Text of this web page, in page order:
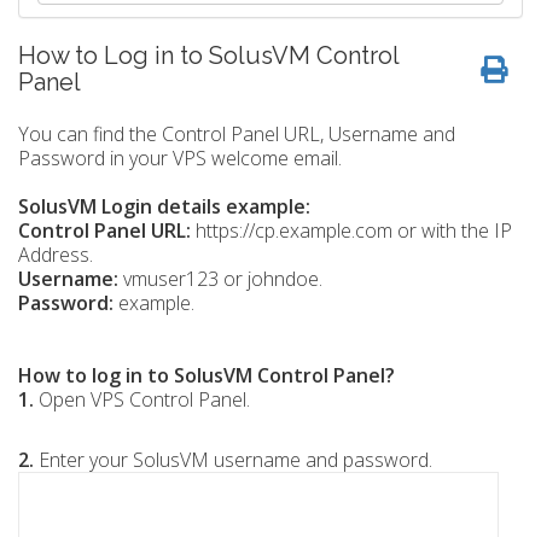
How to Log in to SolusVM Control
Panel
You can find the Control Panel URL, Username and
Password in your VPS welcome email.
SolusVM Login details example:
Control Panel URL: https://cp.example.com or with the IP
Address.
Username: vmuser123 or johndoe.
Password: example.
How to log in to SolusVM Control Panel?
1. Open VPS Control Panel.
2. Enter your SolusVM username and password.